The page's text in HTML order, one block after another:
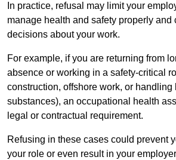
In practice, refusal may limit your
manage health and safety properly and
decisions about your work.
For example, if you are returning from
absence or working in a safety-critical
construction, offshore work, or handling
substances), an occupational health
legal or contractual requirement.
Refusing in these cases could prevent
your role or even result in your